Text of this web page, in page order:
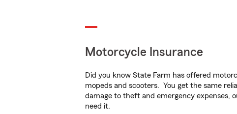
Motorcycle Insurance
Did you know State Farm has offered
mopeds and scooters. You get the same
damage to theft and emergency expenses,
need it.